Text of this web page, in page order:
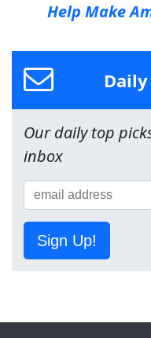
Help Make
Our daily top
inbox
Sign Up!